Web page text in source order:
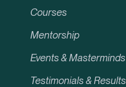
Courses
Mentorship
Events & Masterminds
Testimonials & Results